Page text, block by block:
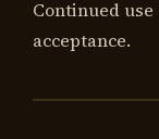
Continued
acceptance.